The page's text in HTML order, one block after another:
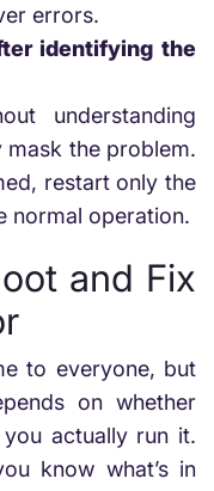
errors.
identifying the
understanding
mask the problem.
restart only the
normal operation.
and Fix
to everyone, but
on whether
actually run it.
know what’s in